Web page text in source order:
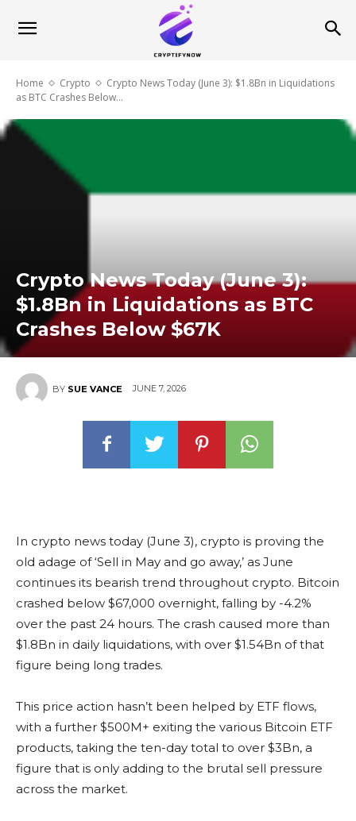
Home Crypto
Crypto News Today (June 3): $1.8Bn in Liquidations
as BTC Crashes Below...
Crypto News Today (June 3):
$1.8Bn in Liquidations as BTC
Crashes Below $67K
BY SUE VANCE JUNE 7, 2026
In crypto news today (June 3), crypto is proving the
old adage of ‘Sell in May and go away,’ as June
continues its bearish trend throughout crypto. Bitcoin
crashed below $67,000 overnight, falling by -4.2%
over the past 24 hours. The crash caused more than
$1.8Bn in daily liquidations, with over $1.54Bn of that
figure being long trades.
This price action hasn’t been helped by ETF flows,
with a further $500M+ exiting the various Bitcoin ETF
products, taking the ten-day total to over $3Bn, a
figure that is only adding to the brutal sell pressure
across the market.